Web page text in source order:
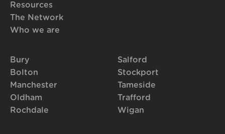
Resources
The Network
Who we are
Bury
Bolton
Manchester
Oldham
Rochdale
Salford
Stockport
Tameside
Trafford
Wigan